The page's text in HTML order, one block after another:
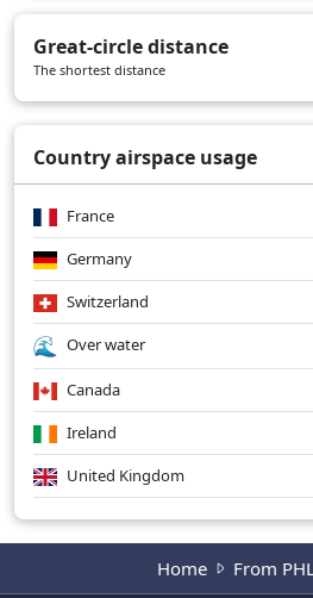
Great-circle distance
The shortest distance
Country airspace usage
France
Germany
Switzerland
Over water
Canada
Ireland
United Kingdom
Home From